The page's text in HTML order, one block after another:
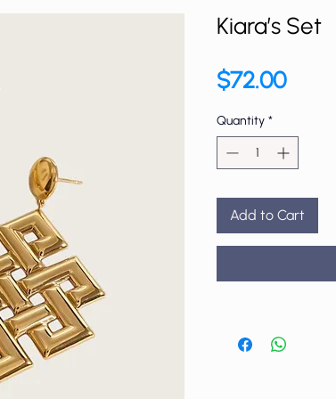
Kiara’s Set
$72.00Price
Quantity *
Add to Cart